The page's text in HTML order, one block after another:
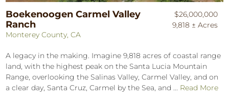
Boekenoogen Carmel Valley
Ranch
Monterey County, CA
$26,000,000
9,818 ± Acres
A legacy in the making. Imagine 9,818 acres of coastal range
land, with the highest peak on the Santa Lucia Mountain
Range, overlooking the Salinas Valley, Carmel Valley, and on
a clear day, Santa Cruz, Carmel by the Sea, and ... Read More